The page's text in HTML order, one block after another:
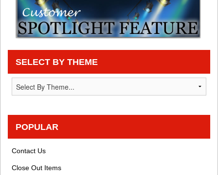
SELECT BY THEME
POPULAR
Contact Us
Close Out Items